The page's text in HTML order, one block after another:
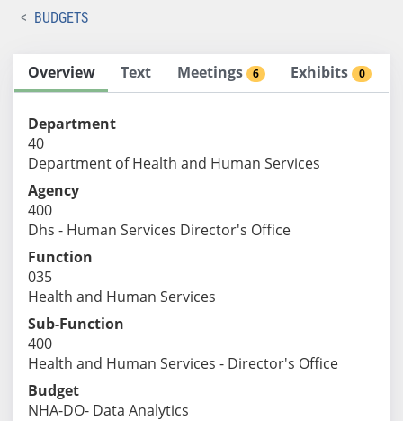
BUDGETS
Overview Text Meetings 6 Exhibits 0
Department
40
Department of Health and Human Services
Agency
400
Dhs - Human Services Director's Office
Function
035
Health and Human Services
Sub-Function
400
Health and Human Services - Director's Office
Budget
NHA-DO- Data Analytics